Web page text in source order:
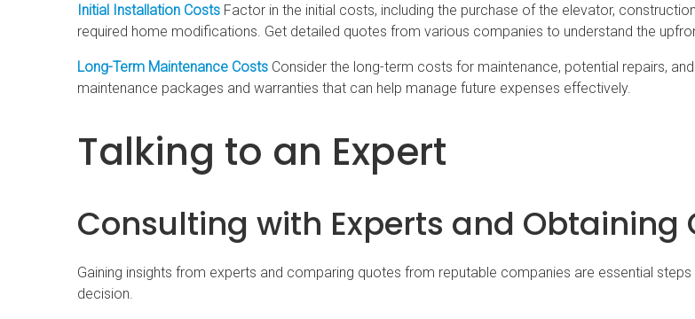
Initial Installation Costs Factor in the initial costs, including the purchase of the elevator,
required home modifications. Get detailed quotes from various companies to understand the
Long-Term Maintenance Costs Consider the long-term costs for maintenance, potential repairs,
maintenance packages and warranties that can help manage future expenses effectively.
Talking to an Expert
Consulting with Experts and Obtaining
Gaining insights from experts and comparing quotes from reputable companies are essential
decision.